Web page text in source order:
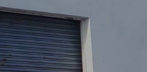
Mar
Boca Raton
Boulevard
Gardens
Goulds
Gulf Stream